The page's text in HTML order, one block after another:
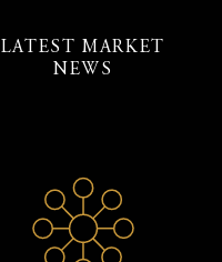
LATEST MARKET
NEWS